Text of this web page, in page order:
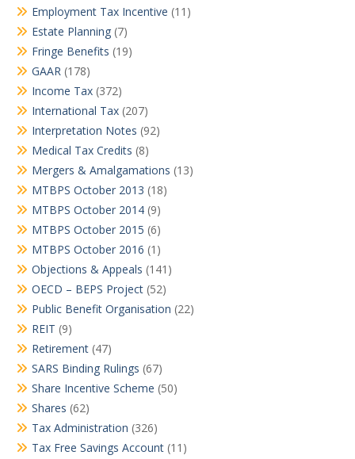
Employment Tax Incentive (11)
Estate Planning (7)
Fringe Benefits (19)
GAAR (178)
Income Tax (372)
International Tax (207)
Interpretation Notes (92)
Medical Tax Credits (8)
Mergers & Amalgamations (13)
MTBPS October 2013 (18)
MTBPS October 2014 (9)
MTBPS October 2015 (6)
MTBPS October 2016 (1)
Objections & Appeals (141)
OECD – BEPS Project (52)
Public Benefit Organisation (22)
REIT (9)
Retirement (47)
SARS Binding Rulings (67)
Share Incentive Scheme (50)
Shares (62)
Tax Administration (326)
Tax Free Savings Account (11)